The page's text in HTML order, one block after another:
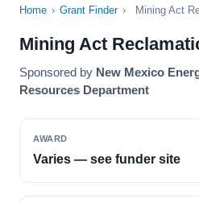
Home › Grant Finder › Mining Act
Mining Act
Sponsored by New Mexico
Resources Department
AWARD
Varies — see funder site